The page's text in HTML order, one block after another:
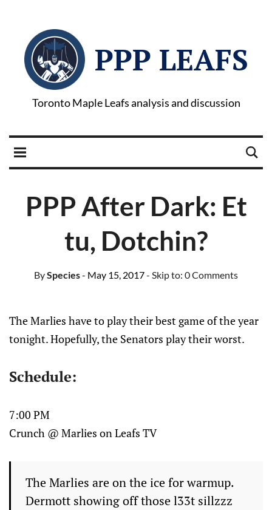
PPP LEAFS
Toronto Maple Leafs analysis and discussion
PPP After Dark: Et
tu, Dotchin?
BySpecies- May 15, 2017- Skip to: 0 Comments
The Marlies have to play their best game of the year
tonight. Hopefully, the Senators play their worst.
Schedule:
7:00 PM
Crunch @ Marlies on Leafs TV
The Marlies are on the ice for warmup.
Dermott showing off those l33t sillzzz